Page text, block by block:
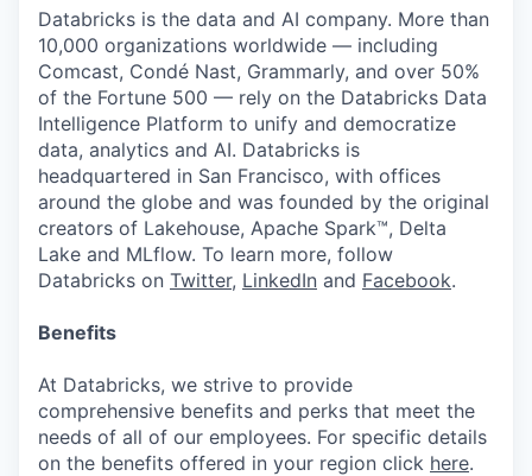
Databricks is the data and AI company. More than
10,000 organizations worldwide — including
Comcast, Condé Nast, Grammarly, and over 50%
of the Fortune 500 — rely on the Databricks Data
Intelligence Platform to unify and democratize
data, analytics and AI. Databricks is
headquartered in San Francisco, with offices
around the globe and was founded by the original
creators of Lakehouse, Apache Spark™, Delta
Lake and MLflow. To learn more, follow
Databricks on Twitter, LinkedIn and Facebook.
Benefits
At Databricks, we strive to provide
comprehensive benefits and perks that meet the
needs of all of our employees. For specific details
on the benefits offered in your region click here.